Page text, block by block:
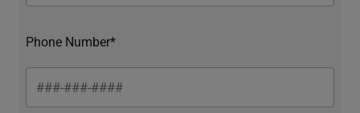
Phone Number*